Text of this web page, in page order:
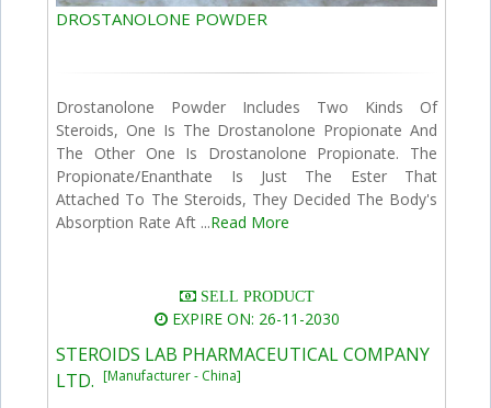
DROSTANOLONE POWDER
Drostanolone Powder Includes Two Kinds Of
Steroids, One Is The Drostanolone Propionate And
The Other One Is Drostanolone Propionate. The
Propionate/Enanthate Is Just The Ester That
Attached To The Steroids, They Decided The Body's
Absorption Rate Aft ...Read More
SELL PRODUCT
EXPIRE ON: 26-11-2030
STEROIDS LAB PHARMACEUTICAL COMPANY
LTD.[Manufacturer - China]